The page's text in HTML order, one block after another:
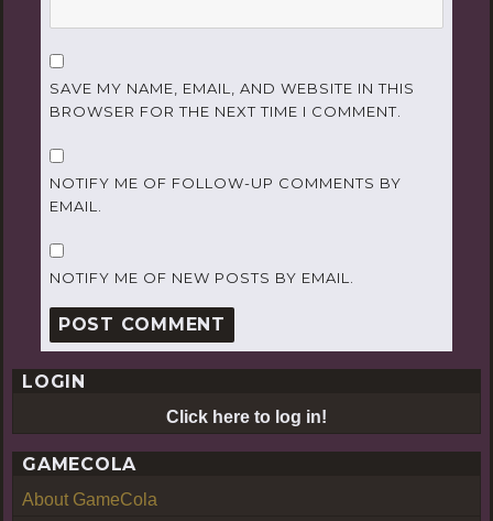
SAVE MY NAME, EMAIL, AND WEBSITE IN THIS
BROWSER FOR THE NEXT TIME I COMMENT.
NOTIFY ME OF FOLLOW-UP COMMENTS BY
EMAIL.
NOTIFY ME OF NEW POSTS BY EMAIL.
LOGIN
Click here to log in!
GAMECOLA
About GameCola